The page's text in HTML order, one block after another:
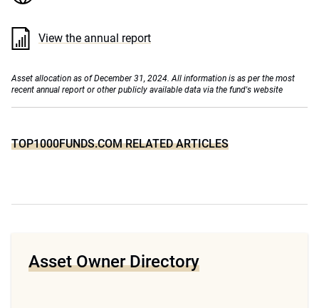
View the annual report
Asset allocation as of December 31, 2024. All information is as per the most
recent annual report or other publicly available data via the fund's website
TOP1000FUNDS.COM RELATED ARTICLES
Asset Owner Directory